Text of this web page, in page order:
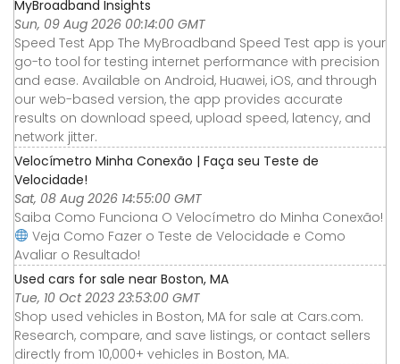
MyBroadband Insights
Sun, 09 Aug 2026 00:14:00 GMT
Speed Test App The MyBroadband Speed Test app is your
go-to tool for testing internet performance with precision
and ease. Available on Android, Huawei, iOS, and through
our web-based version, the app provides accurate
results on download speed, upload speed, latency, and
network jitter.
Velocímetro Minha Conexão | Faça seu Teste de
Velocidade!
Sat, 08 Aug 2026 14:55:00 GMT
Saiba Como Funciona O Velocímetro do Minha Conexão!
Veja Como Fazer o Teste de Velocidade e Como
Avaliar o Resultado!
Used cars for sale near Boston, MA
Tue, 10 Oct 2023 23:53:00 GMT
Shop used vehicles in Boston, MA for sale at Cars.com.
Research, compare, and save listings, or contact sellers
directly from 10,000+ vehicles in Boston, MA.